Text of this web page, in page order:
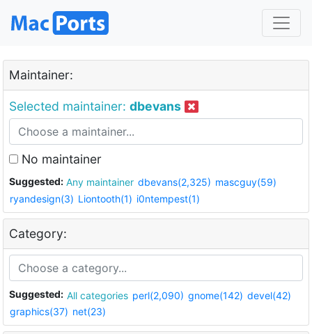
Maintainer:
Selected maintainer: dbevans
No maintainer
Suggested: Any maintainer dbevans(2,325) mascguy(59)
ryandesign(3) Liontooth(1) i0ntempest(1)
Category:
Suggested: All categories perl(2,090) gnome(142) devel(42)
graphics(37) net(23)